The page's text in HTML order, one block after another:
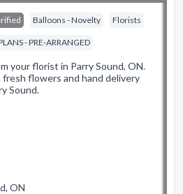
Balloons - Novelty Florists
- PRE-ARRANGED
your florist in Parry Sound, ON.
flowers and hand delivery
Sound.
ON